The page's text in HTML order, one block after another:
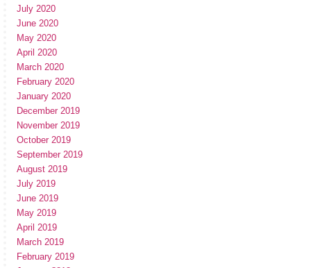
July 2020
June 2020
May 2020
April 2020
March 2020
February 2020
January 2020
December 2019
November 2019
October 2019
September 2019
August 2019
July 2019
June 2019
May 2019
April 2019
March 2019
February 2019